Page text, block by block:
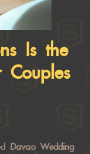
Is the
Davao Wedding